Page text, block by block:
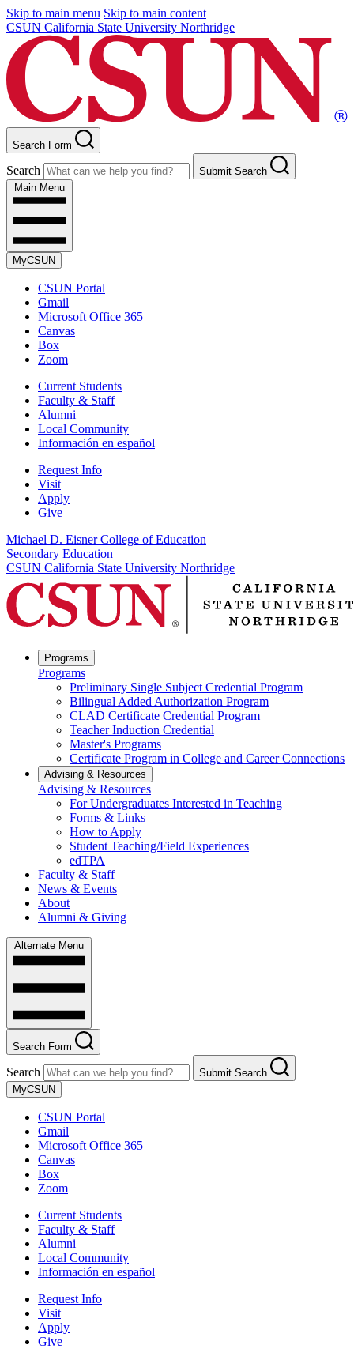
Skip to main menu Skip to main content
CSUN California State University Northridge
Search Form
Search
Submit Search
Main Menu
MyCSUN
CSUN Portal
Gmail
Microsoft Office 365
Canvas
Box
Zoom
Current Students
Faculty & Staff
Alumni
Local Community
Información en español
Request Info
Visit
Apply
Give
Michael D. Eisner College of Education
Secondary Education
CSUN California State University Northridge
Programs
Programs
Preliminary Single Subject Credential Program
Bilingual Added Authorization Program
CLAD Certificate Credential Program
Teacher Induction Credential
Master's Programs
Certificate Program in College and Career Connections
Advising & Resources
Advising & Resources
For Undergraduates Interested in Teaching
Forms & Links
How to Apply
Student Teaching/Field Experiences
edTPA
Faculty & Staff
News & Events
About
Alumni & Giving
Alternate Menu
Search Form
Search
Submit Search
MyCSUN
CSUN Portal
Gmail
Microsoft Office 365
Canvas
Box
Zoom
Current Students
Faculty & Staff
Alumni
Local Community
Información en español
Request Info
Visit
Apply
Give